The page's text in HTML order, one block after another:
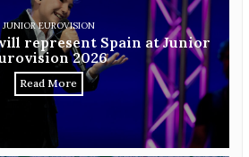
JUNIOR EUROVISION
represent Spain at Junior
2026
Read More